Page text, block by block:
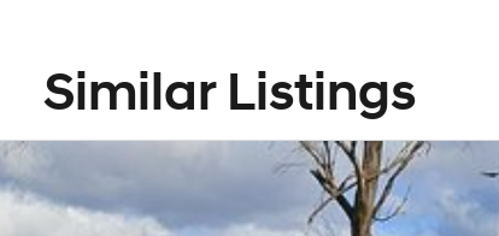
Similar Listings